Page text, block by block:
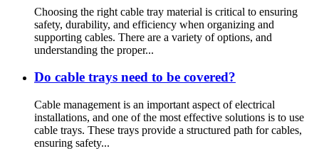
Choosing the right cable tray material is critical to ensuring
safety, durability, and efficiency when organizing and
supporting cables. There are a variety of options, and
understanding the proper...
Do cable trays need to be covered?
Cable management is an important aspect of electrical
installations, and one of the most effective solutions is to use
cable trays. These trays provide a structured path for cables,
ensuring safety...